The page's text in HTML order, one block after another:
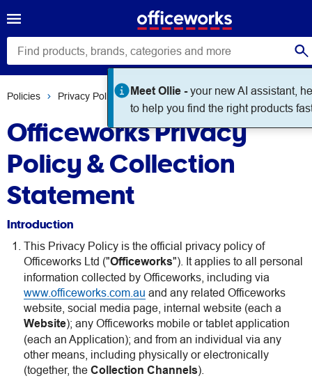
Meet Ollie -your new AI assistant,
to help you find the right products
Policies Privacy Policy
Officeworks Privacy
Policy & Collection
Statement
Introduction
This Privacy Policy is the official privacy policy of
Officeworks Ltd ("Officeworks"). It applies to all personal
information collected by Officeworks, including via
www.officeworks.com.au and any related Officeworks
website, social media page, internal website (each a
Website); any Officeworks mobile or tablet application
(each an Application); and from an individual via any
other means, including physically or electronically
(together, the Collection Channels).